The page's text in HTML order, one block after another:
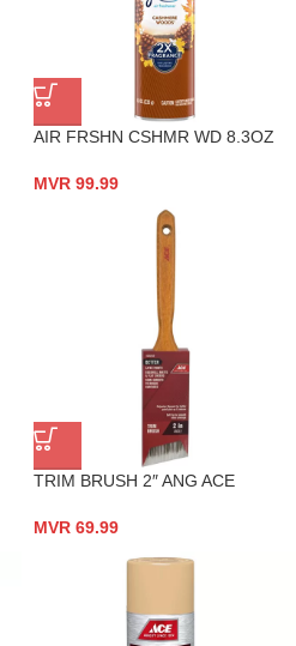
AIR FRSHN CSHMR WD 8.3OZ
MVR 99.99
TRIM BRUSH 2″ ANG ACE
MVR 69.99